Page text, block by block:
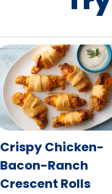
Crispy Chicken-
Bacon-Ranch
Crescent Rolls